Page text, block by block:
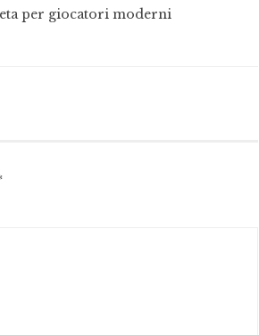
per giocatori moderni